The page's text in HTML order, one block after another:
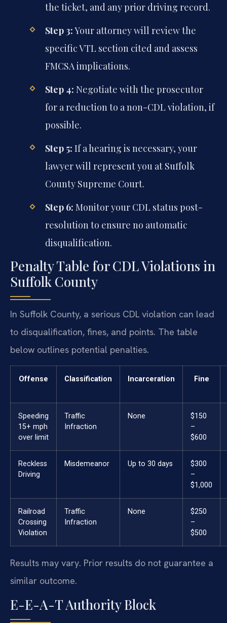
the ticket, and any prior driving record.
Step 3:Your attorney will review the
specific VTL section cited and assess
FMCSA implications.
Step 4: Negotiate with the prosecutor
for a reduction to a non-CDL violation, if
possible.
Step 5: If a hearing is necessary, your
lawyer will represent you at Suffolk
County Supreme Court.
Step 6: Monitor your CDL status post-
resolution to ensure no automatic
disqualification.
Penalty Table for CDL Violations in
Suffolk County
In Suffolk County, a serious CDL violation can lead
to disqualification, fines, and points. The table
below outlines potential penalties.
Offense Classification Incarceration Fine
Speeding
15+ mph
over limit
Traffic
Infraction
None
$150
–
$600
Reckless
Driving
Misdemeanor Up to 30 days
$300
–
$1,000
Railroad
Crossing
Violation
Traffic
Infraction
None
$250
–
$500
Results may vary. Prior results do not guarantee a
similar outcome.
E-E-A-T Authority Block